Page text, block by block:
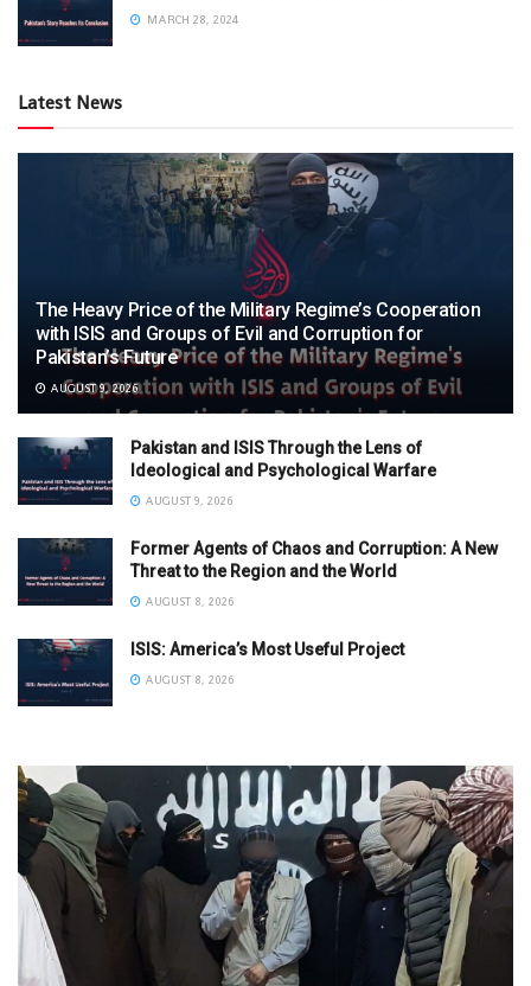
MARCH 28, 2024
Latest News
The Heavy Price of the Military Regime’s Cooperation
with ISIS and Groups of Evil and Corruption for
Pakistan’s Future
AUGUST 9, 2026
Pakistan and ISIS Through the Lens of
Ideological and Psychological Warfare
AUGUST 9, 2026
Former Agents of Chaos and Corruption: A New
Threat to the Region and the World
AUGUST 8, 2026
ISIS: America’s Most Useful Project
AUGUST 8, 2026